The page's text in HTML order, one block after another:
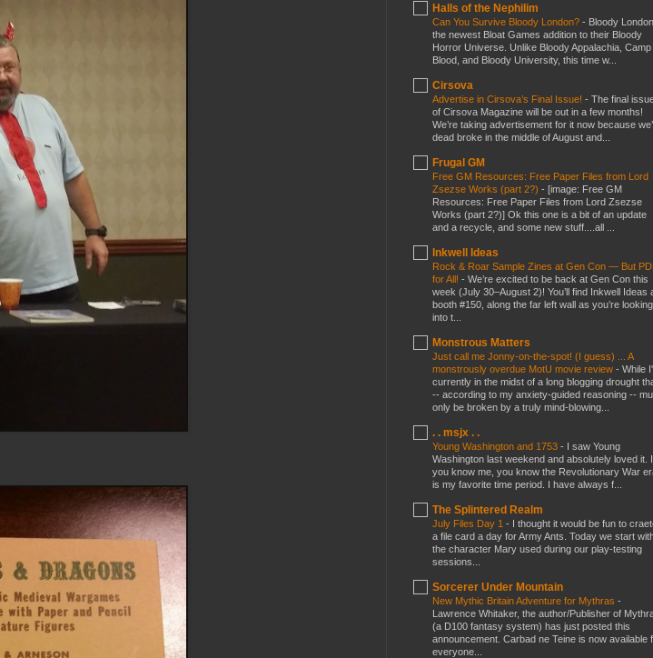
Halls of the Nephilim
Can You Survive Bloody London? - Bloody
the newest Bloat Games addition to their Bloody
Horror Universe. Unlike Bloody Appalachia, Camp
Blood, and Bloody University, this time w...
Cirsova
Advertise in Cirsova’s Final Issue! - The final
of Cirsova Magazine will be out in a few months!
We’re taking advertisement for it now because
dead broke in the middle of August and...
Frugal GM
Free GM Resources: Free Paper Files from Lord
Zsezse Works (part 2?) - [image: Free GM
Resources: Free Paper Files from Lord Zsezse
Works (part 2?)] Ok this one is a bit of an update
and a recycle, and some new stuff....all ...
Inkwell Ideas
Rock & Roar Sample Zines at Gen Con — But
for All! - We’re excited to be back at Gen Con this
week (July 30–August 2)! You’ll find Inkwell Ideas
booth #150, along the far left wall as you’re looking
into t...
Monstrous Matters
Just call me Jonny-on-the-spot! (I guess) ... A
monstrously overdue MotU movie review - While
currently in the midst of a long blogging drought
-- according to my anxiety-guided reasoning --
only be broken by a truly mind-blowing...
. . msjx . .
Young Washington and 1753 - I saw Young
Washington last weekend and absolutely loved it.
you know me, you know the Revolutionary War
is my favorite time period. I have always f...
The Splintered Realm
July Files Day 1 - I thought it would be fun to
a file card a day for Army Ants. Today we start
the character Mary used during our play-testing
sessions...
Sorcerer Under Mountain
New Mythic Britain Adventure for Mythras -
Lawrence Whitaker, the author/Publisher of
(a D100 fantasy system) has just posted this
announcement. Carbad ne Teine is now available
everyone...